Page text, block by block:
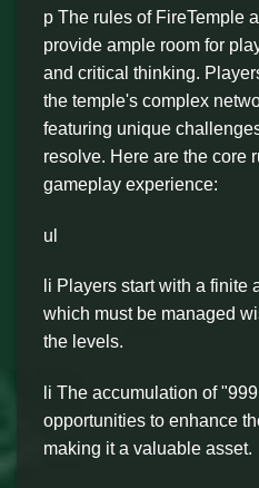
p The rules of FireTemple
provide ample room for
and critical thinking.
the temple's complex
featuring unique
resolve. Here are the core
gameplay experience:
ul
li Players start with a finite
which must be managed
the levels.
li The accumulation of
opportunities to enhance
making it a valuable asset.